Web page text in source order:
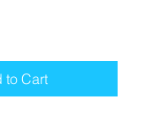
to Cart